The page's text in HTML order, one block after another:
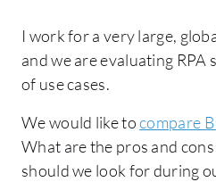
I work for a very large,
and we are evaluating
of use cases.
We would like tocompare
What are the pros and
should we look for during